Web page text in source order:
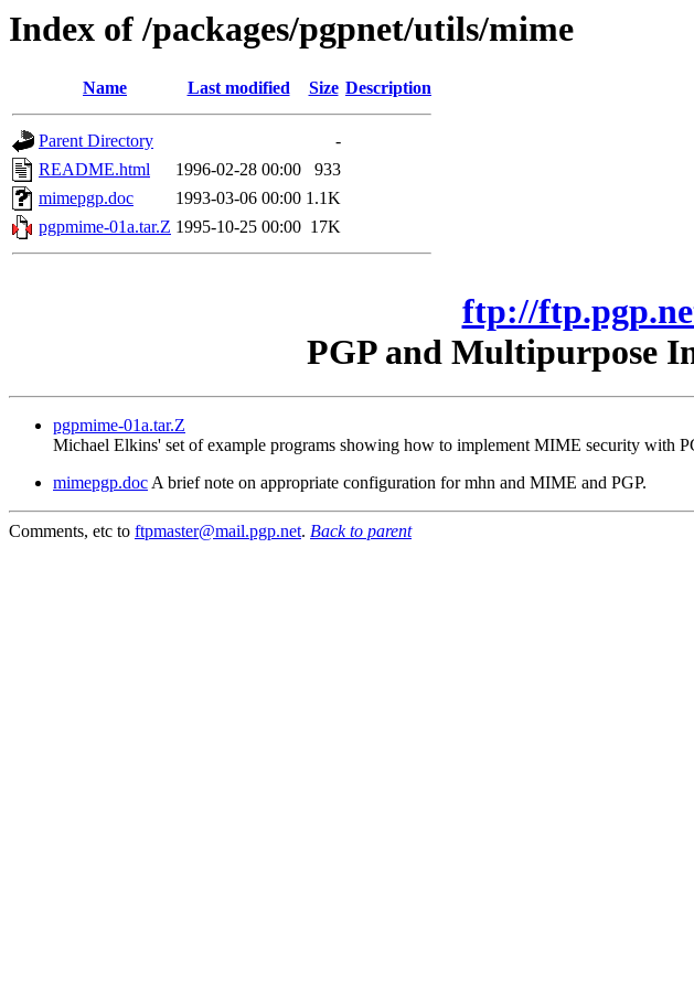
Index of /packages/pgpnet/utils/mime
Name Last modified Size Description
Parent Directory
-
README.html
1996-02-28 00:00
933
mimepgp.doc
1993-03-06 00:00 1.1K
pgpmime-01a.tar.Z 1995-10-25 00:00 17K
ftp://
PGP and Multipurpose
pgpmime-01a.tar.Z
Michael Elkins' set of example programs showing how to implement MIME security with
mimepgp.doc A brief note on appropriate configuration for mhn and MIME and PGP.
Comments, etc to ftpmaster@mail.pgp.net. Back to parent